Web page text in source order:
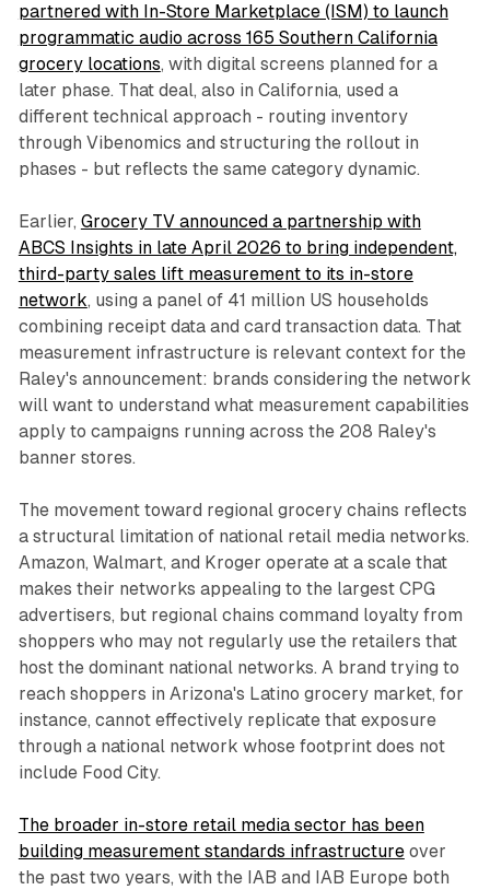
partnered with In-Store Marketplace (ISM) to launch
programmatic audio across 165 Southern California
grocery locations, with digital screens planned for a
later phase. That deal, also in California, used a
different technical approach - routing inventory
through Vibenomics and structuring the rollout in
phases - but reflects the same category dynamic.
Earlier, Grocery TV announced a partnership with
ABCS Insights in late April 2026 to bring independent,
third-party sales lift measurement to its in-store
network, using a panel of 41 million US households
combining receipt data and card transaction data. That
measurement infrastructure is relevant context for the
Raley's announcement: brands considering the network
will want to understand what measurement capabilities
apply to campaigns running across the 208 Raley's
banner stores.
The movement toward regional grocery chains reflects
a structural limitation of national retail media networks.
Amazon, Walmart, and Kroger operate at a scale that
makes their networks appealing to the largest CPG
advertisers, but regional chains command loyalty from
shoppers who may not regularly use the retailers that
host the dominant national networks. A brand trying to
reach shoppers in Arizona's Latino grocery market, for
instance, cannot effectively replicate that exposure
through a national network whose footprint does not
include Food City.
The broader in-store retail media sector has been
building measurement standards infrastructureover
the past two years, with the IAB and IAB Europe both